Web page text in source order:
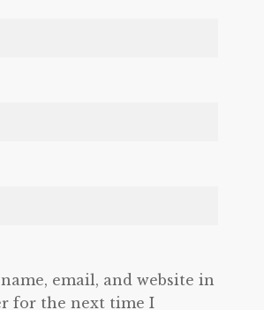
email, and website in
for the next time I